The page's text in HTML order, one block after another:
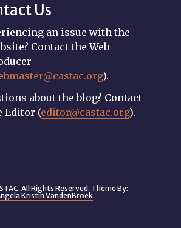
Us
an issue with the
Contact the Web
).
about the blog? Contact
Editor (editor@castac.org).
All Rights Reserved. Theme By:
Kristin VandenBroek.